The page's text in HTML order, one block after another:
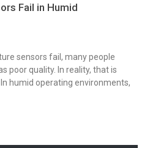
Fail in Humid
sensors fail, many people
poor quality. In reality, that is
humid operating environments,